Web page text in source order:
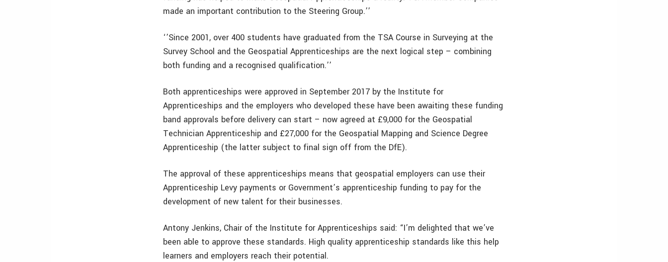
made an important contribution to the Steering Group.’’
‘’Since 2001, over 400 students have graduated from the TSA Course in Surveying at the
Survey School and the Geospatial Apprenticeships are the next logical step – combining
both funding and a recognised qualification.’’
Both apprenticeships were approved in September 2017 by the Institute for
Apprenticeships and the employers who developed these have been awaiting these funding
band approvals before delivery can start – now agreed at £9,000 for the Geospatial
Technician Apprenticeship and £27,000 for the Geospatial Mapping and Science Degree
Apprenticeship (the latter subject to final sign off from the DfE).
The approval of these apprenticeships means that geospatial employers can use their
Apprenticeship Levy payments or Government’s apprenticeship funding to pay for the
development of new talent for their businesses.
Antony Jenkins, Chair of the Institute for Apprenticeships said: “I’m delighted that we’ve
been able to approve these standards. High quality apprenticeship standards like this help
learners and employers reach their potential.